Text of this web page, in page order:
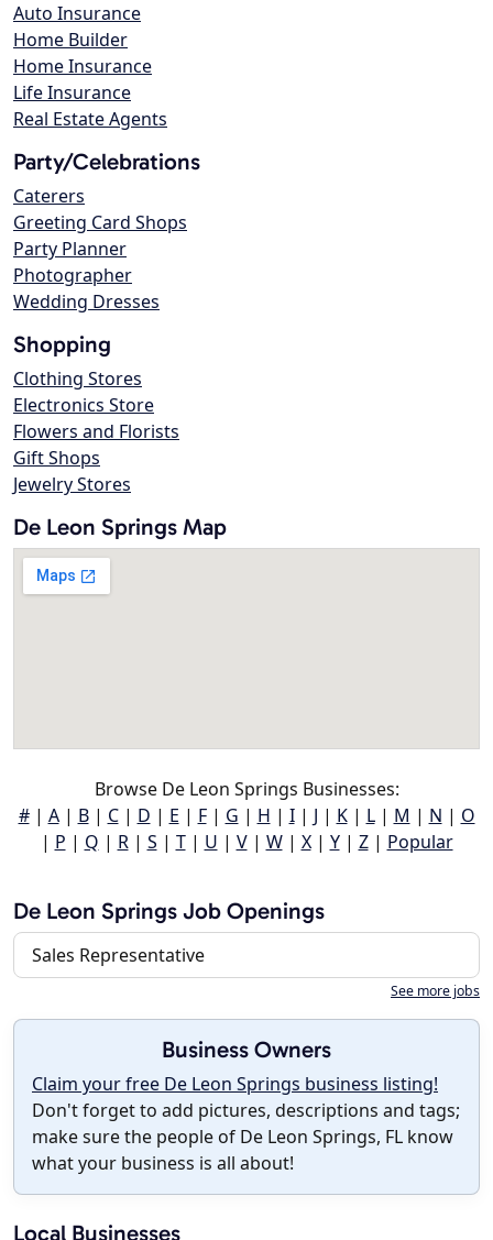
Auto Insurance
Home Builder
Home Insurance
Life Insurance
Real Estate Agents
Party/Celebrations
Caterers
Greeting Card Shops
Party Planner
Photographer
Wedding Dresses
Shopping
Clothing Stores
Electronics Store
Flowers and Florists
Gift Shops
Jewelry Stores
De Leon Springs Map
Browse De Leon Springs Businesses:
#| A| B| C| D | E | F| G | H | I| J | K| L| M | N | O
| P | Q | R| S | T| U | V| W| X| Y| Z| Popular
De Leon Springs Job Openings
Sales Representative
See more jobs
Business Owners
Claim your free De Leon Springs business listing!
Don't forget to add pictures, descriptions and tags;
make sure the people of De Leon Springs, FL know
what your business is all about!
Local Businesses